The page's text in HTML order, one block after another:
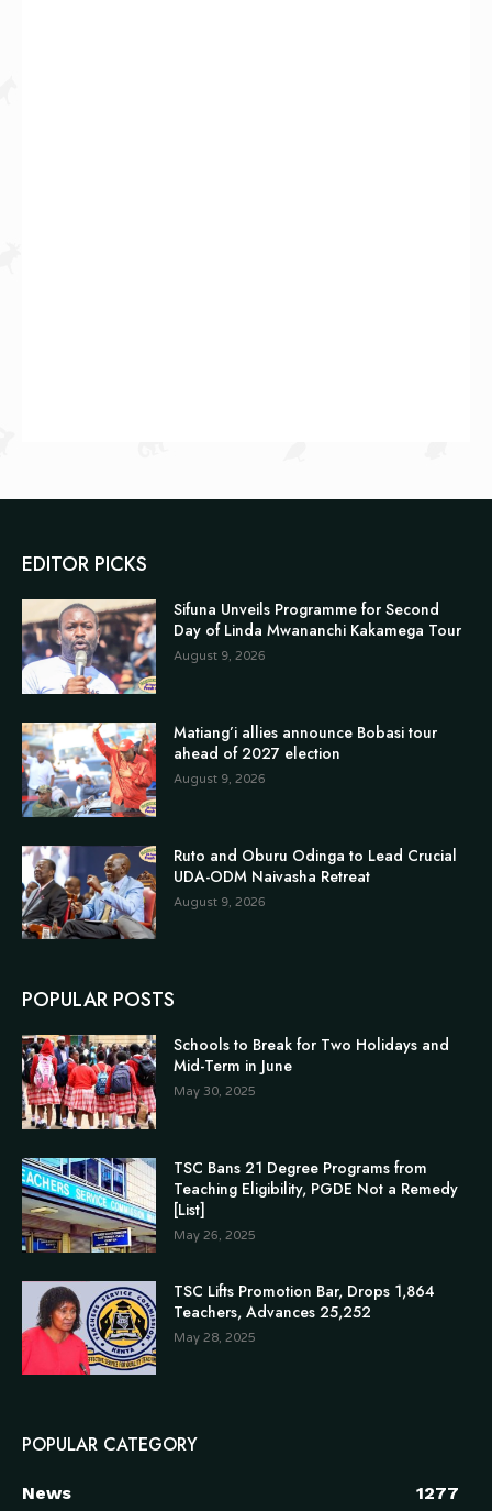
EDITOR PICKS
Sifuna Unveils Programme for Second
Day of Linda Mwananchi Kakamega Tour
August 9, 2026
Matiang’i allies announce Bobasi tour
ahead of 2027 election
August 9, 2026
Ruto and Oburu Odinga to Lead Crucial
UDA-ODM Naivasha Retreat
August 9, 2026
POPULAR POSTS
Schools to Break for Two Holidays and
Mid-Term in June
May 30, 2025
TSC Bans 21 Degree Programs from
Teaching Eligibility, PGDE Not a Remedy
[List]
May 26, 2025
TSC Lifts Promotion Bar, Drops 1,864
Teachers, Advances 25,252
May 28, 2025
POPULAR CATEGORY
News
1277